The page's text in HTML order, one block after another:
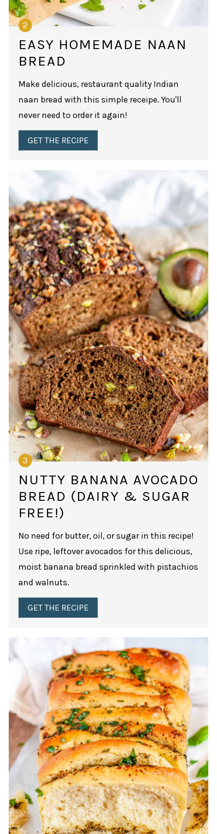
EASY HOMEMADE NAAN
BREAD
Make delicious, restaurant quality Indian
naan bread with this simple receipe. You'll
never need to order it again!
GET THE RECIPE
NUTTY BANANA AVOCADO
BREAD (DAIRY & SUGAR
FREE!)
No need for butter, oil, or sugar in this recipe!
Use ripe, leftover avocados for this delicious,
moist banana bread sprinkled with pistachios
and walnuts.
GET THE RECIPE